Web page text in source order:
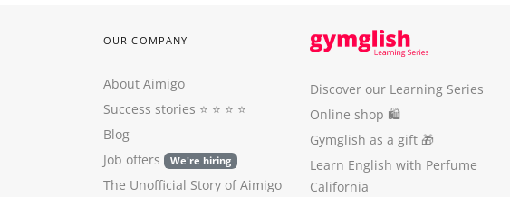
OUR COMPANY
About Aimigo
Success stories ⭐️ ⭐️ ⭐️ ⭐️
Blog
Job offers
We're hiring
The Unofficial Story of Aimigo
Discover our Learning Series
Online shop 🛍
Gymglish as a gift 🎁
Learn English with Perfume
California